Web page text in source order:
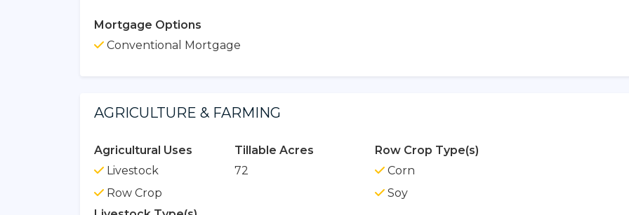
Mortgage Options
Conventional Mortgage
AGRICULTURE & FARMING
Agricultural Uses
Livestock
Row Crop
Tillable Acres
72
Row Crop Type(s)
Corn
Soy